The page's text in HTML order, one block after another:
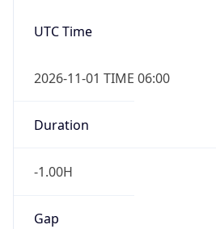
UTC Time
2026-11-01 TIME 06:00
Duration
-1.00H
Gap